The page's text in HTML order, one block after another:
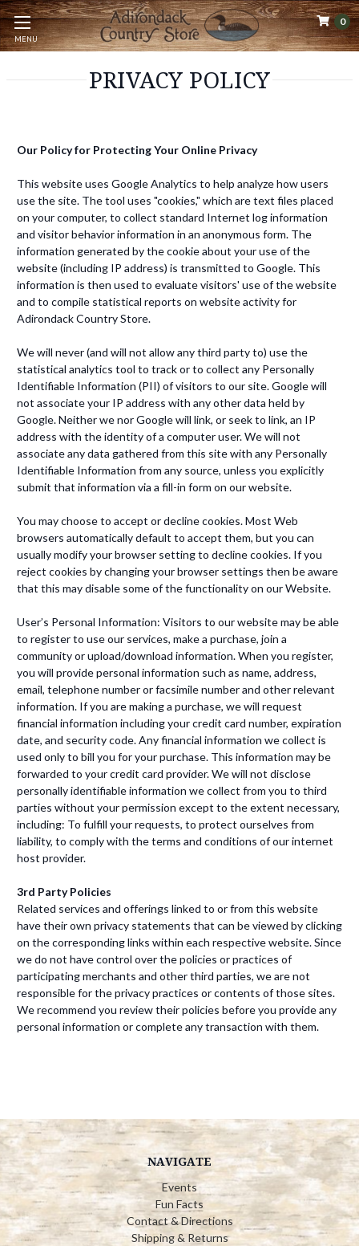
MENU
0
PRIVACY POLICY
Our Policy for Protecting Your Online Privacy
This website uses Google Analytics to help analyze how users
use the site. The tool uses "cookies," which are text files placed
on your computer, to collect standard Internet log information
and visitor behavior information in an anonymous form. The
information generated by the cookie about your use of the
website (including IP address) is transmitted to Google. This
information is then used to evaluate visitors' use of the website
and to compile statistical reports on website activity for
Adirondack Country Store.
We will never (and will not allow any third party to) use the
statistical analytics tool to track or to collect any Personally
Identifiable Information (PII) of visitors to our site. Google will
not associate your IP address with any other data held by
Google. Neither we nor Google will link, or seek to link, an IP
address with the identity of a computer user. We will not
associate any data gathered from this site with any Personally
Identifiable Information from any source, unless you explicitly
submit that information via a fill-in form on our website.
You may choose to accept or decline cookies. Most Web
browsers automatically default to accept them, but you can
usually modify your browser setting to decline cookies. If you
reject cookies by changing your browser settings then be aware
that this may disable some of the functionality on our Website.
User’s Personal Information: Visitors to our website may be able
to register to use our services, make a purchase, join a
community or upload/download information. When you register,
you will provide personal information such as name, address,
email, telephone number or facsimile number and other relevant
information. If you are making a purchase, we will request
financial information including your credit card number, expiration
date, and security code. Any financial information we collect is
used only to bill you for your purchase. This information may be
forwarded to your credit card provider. We will not disclose
personally identifiable information we collect from you to third
parties without your permission except to the extent necessary,
including: To fulfill your requests, to protect ourselves from
liability, to comply with the terms and conditions of our internet
host provider.
3rd Party Policies
Related services and offerings linked to or from this website
have their own privacy statements that can be viewed by clicking
on the corresponding links within each respective website. Since
we do not have control over the policies or practices of
participating merchants and other third parties, we are not
responsible for the privacy practices or contents of those sites.
We recommend you review their policies before you provide any
personal information or complete any transaction with them.
NAVIGATE
Events
Fun Facts
Contact & Directions
Shipping & Returns